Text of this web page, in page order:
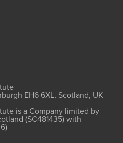
EH6 6XL, Scotland, UK
is a Company limited by
(SC481435) with